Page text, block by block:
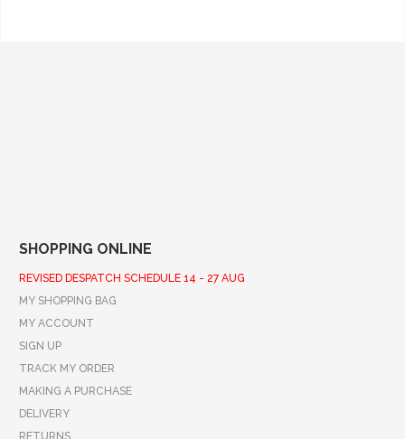
SHOPPING ONLINE
REVISED DESPATCH SCHEDULE 14 - 27 AUG
MY SHOPPING BAG
MY ACCOUNT
SIGN UP
TRACK MY ORDER
MAKING A PURCHASE
DELIVERY
RETURNS